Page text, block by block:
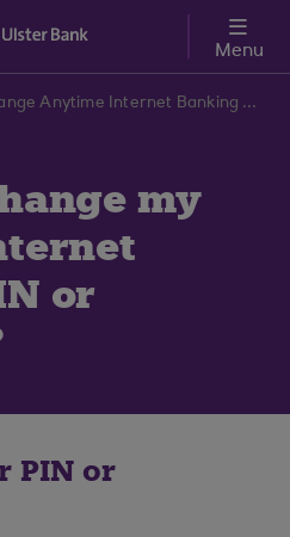
Menu
Change Anytime Internet Banking PIN or Password Guide | Ulster Bank Support Centre
my
or
PIN or